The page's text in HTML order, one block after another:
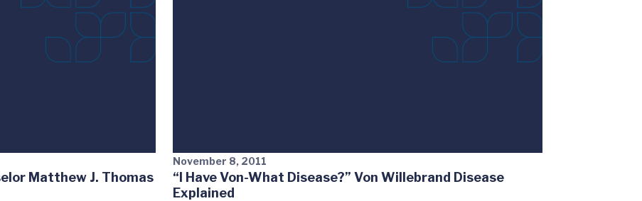
Matthew J. Thomas
November 8, 2011
“I Have Von-What Disease?” Von Willebrand Disease
Explained